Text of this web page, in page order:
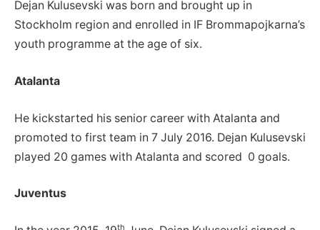
Dejan Kulusevski was born and brought up in
Stockholm region and enrolled in IF Brommapojkarna’s
youth programme at the age of six.
Atalanta
He kickstarted his senior career with Atalanta and
promoted to first team in 7 July 2016. Dejan Kulusevski
played 20 games with Atalanta and scored 0 goals.
Juventus
th